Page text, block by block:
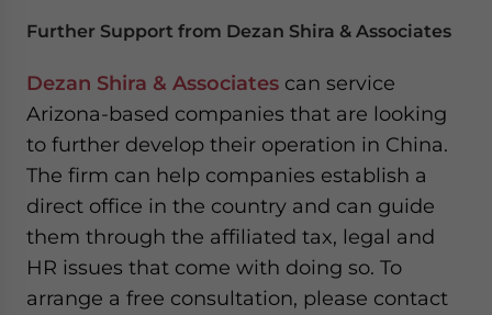
Further Support from Dezan Shira & Associates
Dezan Shira & Associates can service
Arizona-based companies that are looking
to further develop their operation in China.
The firm can help companies establish a
direct office in the country and can guide
them through the affiliated tax, legal and
HR issues that come with doing so. To
arrange a free consultation, please contact